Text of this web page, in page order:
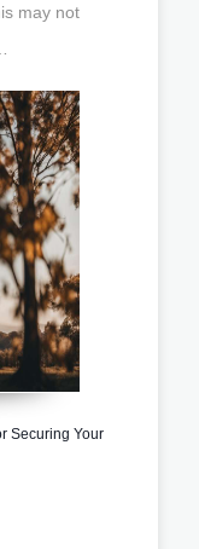
may not
Securing Your